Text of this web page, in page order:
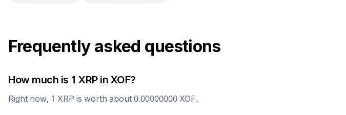
Frequently asked questions
How much is 1 XRPin XOF?
Right now, 1 XRP is worth about 0.00000000 XOF.